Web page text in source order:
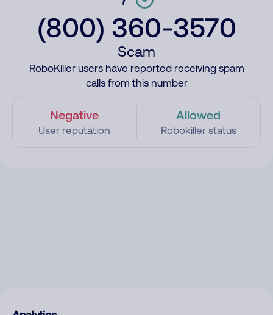
(800) 360-3570
Scam
RoboKiller users have reported receiving spam
calls from this number
Negative
User reputation
Allowed
Robokiller status